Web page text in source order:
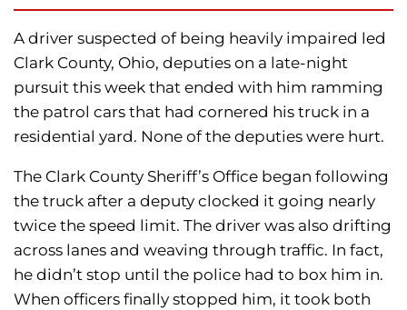
A driver suspected of being heavily impaired led
Clark County, Ohio, deputies on a late-night
pursuit this week that ended with him ramming
the patrol cars that had cornered his truck in a
residential yard. None of the deputies were hurt.
The Clark County Sheriff’s Office began following
the truck after a deputy clocked it going nearly
twice the speed limit. The driver was also drifting
across lanes and weaving through traffic. In fact,
he didn’t stop until the police had to box him in.
When officers finally stopped him, it took both